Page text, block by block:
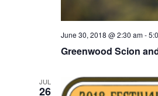
June 30, 2018 @ 2:30 am-
Greenwood Scion
JUL
26